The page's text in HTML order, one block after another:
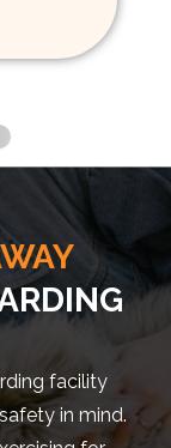
facility
in mind.